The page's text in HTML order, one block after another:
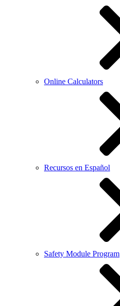
Online Calculators
Recursos en Español
Safety Module Program